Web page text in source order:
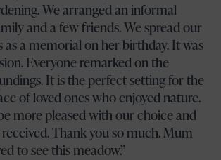
We arranged an informal
and a few friends. We spread our
as a memorial on her birthday. It was
Everyone remarked on the
It is the perfect setting for the
of loved ones who enjoyed nature.
more pleased with our choice and
Thank you so much. Mum
to see this meadow.